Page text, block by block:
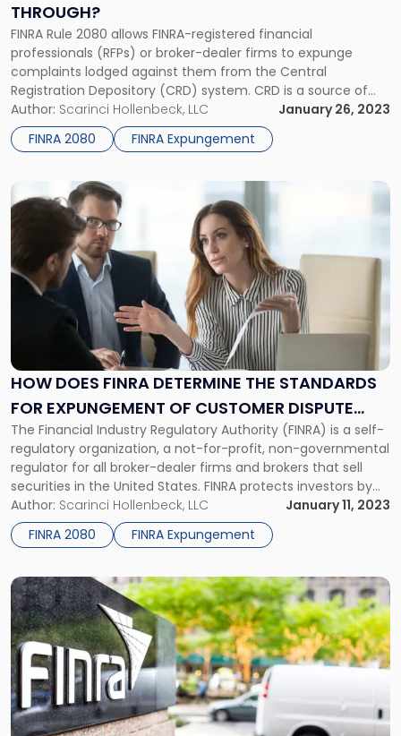
THROUGH?
FINRA Rule 2080 allows FINRA-registered financial
professionals (RFPs) or broker-dealer firms to expunge
complaints lodged against them from the Central
Registration Depository (CRD) system. CRD is a source of
information accessible to the public through BrokerCheck.
BrokerCheck is a unique and free tool that gives investors
information involving regulatory actions, arbitrations and
Author: Scarinci Hollenbeck, LLC
January 26, 2023
FINRA 2080
FINRA Expungement
Through?"
HOW DOES FINRA DETERMINE THE STANDARDS
FOR EXPUNGEMENT OF CUSTOMER DISPUTE
INFORMATION?
The Financial Industry Regulatory Authority (FINRA) is a self-
regulatory organization, a not-for-profit, non-governmental
regulator for all broker-dealer firms and brokers that sell
securities in the United States. FINRA protects investors by
ensuring that broker-dealers and brokerage firms operate
fairly and honestly. Brokers and FINRA-registered financial
professionals often come to us when looking to settle a […]
Author: Scarinci Hollenbeck, LLC
January 11, 2023
FINRA 2080
FINRA Expungement
Link
to
post
with
title
Determine
the
for
Expungement
of
Customer
Dispute
Information?"
Link
to
post
with
title
-
"How
Do